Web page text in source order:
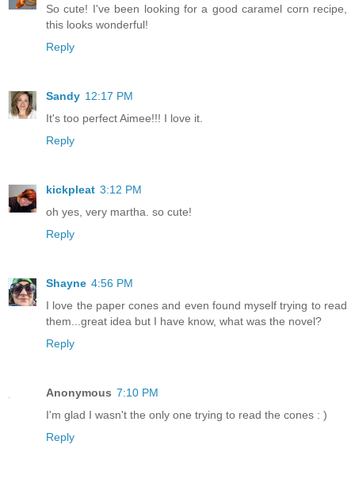
So cute! I've been looking for a good caramel corn recipe,
this looks wonderful!
Reply
Sandy 12:17 PM
It's too perfect Aimee!!! I love it.
Reply
kickpleat 3:12 PM
oh yes, very martha. so cute!
Reply
Shayne 4:56 PM
I love the paper cones and even found myself trying to read
them...great idea but I have know, what was the novel?
Reply
Anonymous 7:10 PM
I'm glad I wasn't the only one trying to read the cones : )
Reply